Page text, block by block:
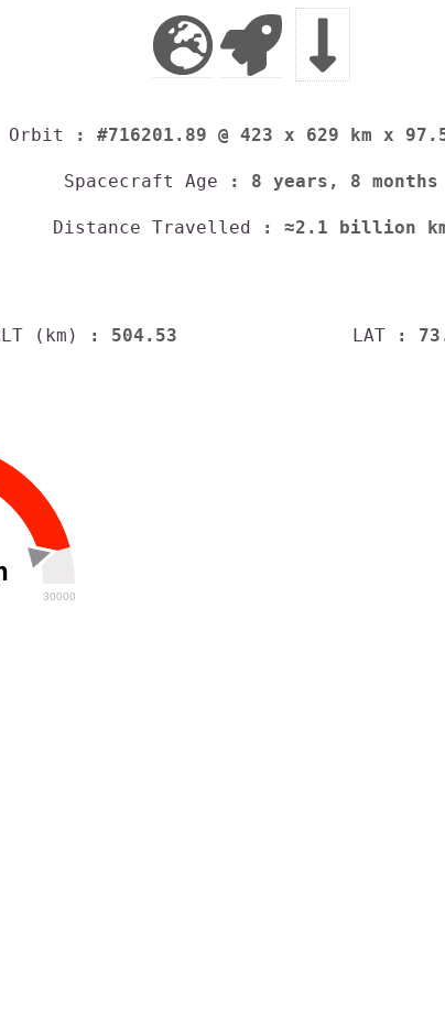
Orbit : #716201.89 @ 423 x 629 km x
Spacecraft Age : 8 years, 8 months
Distance Travelled : ≈2.1 billion
(km) : 504.53 LAT :
30000